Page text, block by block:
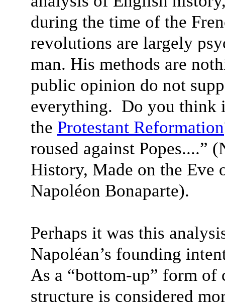
during the time of the
revolutions are largely
man. His methods are
public opinion do not
everything. Do you think
the Protestant Reformation
roused against Popes....”
History, Made on the Eve
Napoléon Bonaparte).
Perhaps it was this
Napoléan’s founding
As a “bottom-up” form
structure is considered